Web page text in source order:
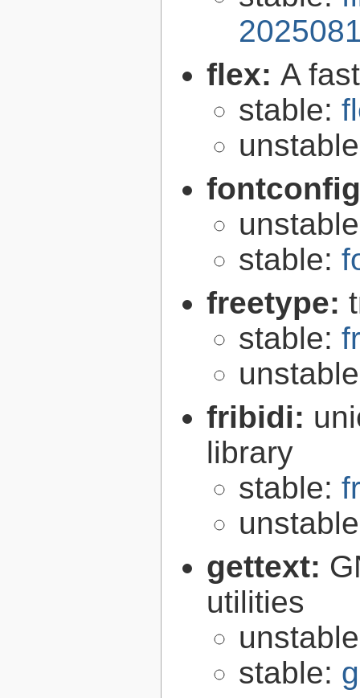
flex: A
stable:
stable:
freetype:
stable:
fribidi:
library
stable:
gettext:
utilities
stable: